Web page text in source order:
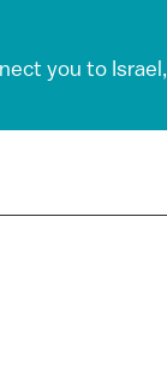
you to Israel,